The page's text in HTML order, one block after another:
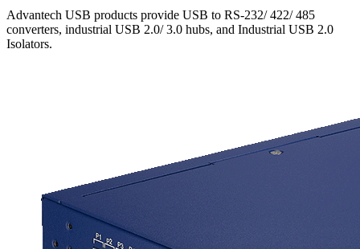
Advantech USB products provide USB to RS-232/ 422/ 485
converters, industrial USB 2.0/ 3.0 hubs, and Industrial USB 2.0
Isolators.